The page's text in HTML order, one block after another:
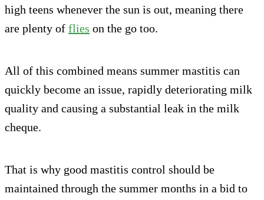
high teens whenever the sun is out, meaning there
are plenty of flies on the go too.
All of this combined means summer mastitis can
quickly become an issue, rapidly deteriorating milk
quality and causing a substantial leak in the milk
cheque.
That is why good mastitis control should be
maintained through the summer months in a bid to